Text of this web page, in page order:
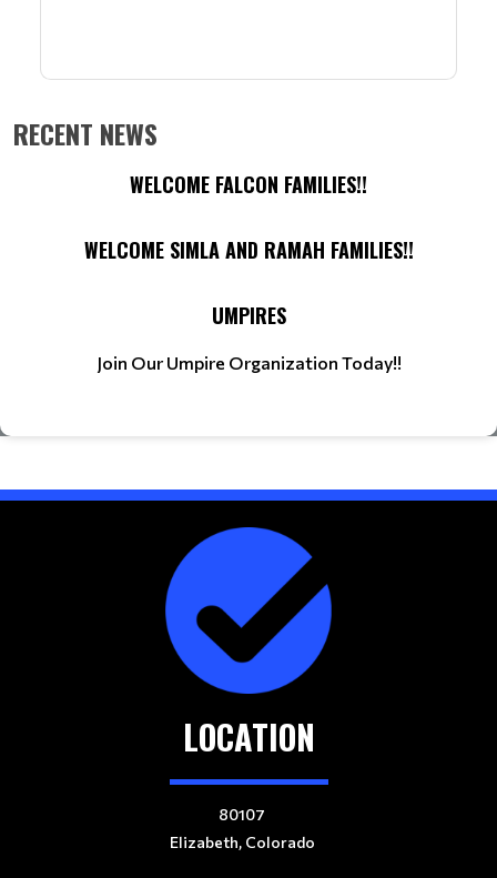
RECENT NEWS
WELCOME FALCON FAMILIES!!
WELCOME SIMLA AND RAMAH FAMILIES!!
UMPIRES
Join Our Umpire Organization Today!!
LOCATION
80107
Elizabeth, Colorado